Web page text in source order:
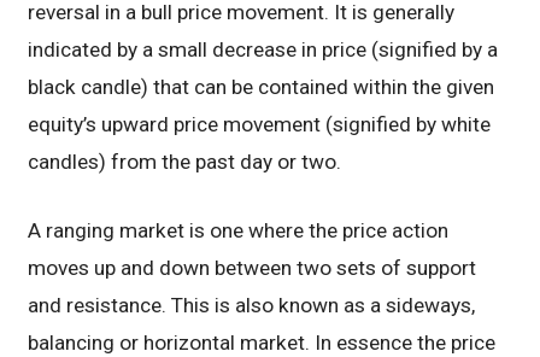
reversal in a bull price movement. It is generally
indicated by a small decrease in price (signified by a
black candle) that can be contained within the given
equity’s upward price movement (signified by white
candles) from the past day or two.
A ranging market is one where the price action
moves up and down between two sets of support
and resistance. This is also known as a sideways,
balancing or horizontal market. In essence the price